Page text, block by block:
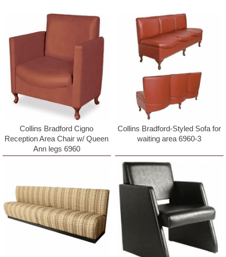
Collins Bradford Cigno
Reception Area Chair w/ Queen
Ann legs 6960
Collins Bradford-Styled Sofa for
waiting area 6960-3